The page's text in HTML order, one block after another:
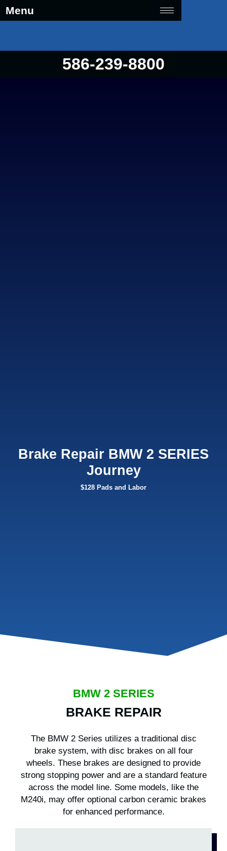
Menu
586-239-8800
Brake Repair BMW 2 SERIES
Journey
$128 Pads and Labor
BMW 2 SERIES
BRAKE REPAIR
The BMW 2 Series utilizes a traditional disc
brake system, with disc brakes on all four
wheels. These brakes are designed to provide
strong stopping power and are a standard feature
across the model line. Some models, like the
M240i, may offer optional carbon ceramic brakes
for enhanced performance.